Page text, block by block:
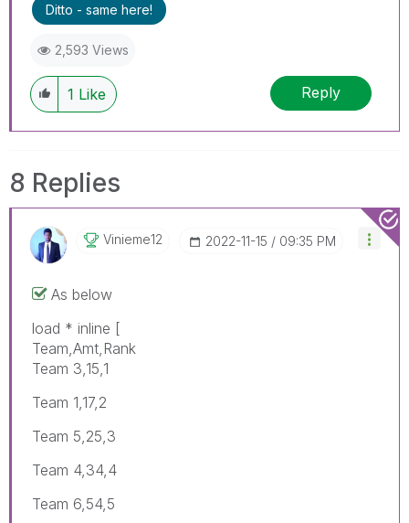
Ditto - same here!
2,593 Views
1 Like Reply
8 Replies
Vinieme12 ‎2022-11-15 09:35 PM
As below
load * inline [
Team,Amt,Rank
Team 3,15,1
Team 1,17,2
Team 5,25,3
Team 4,34,4
Team 6,54,5